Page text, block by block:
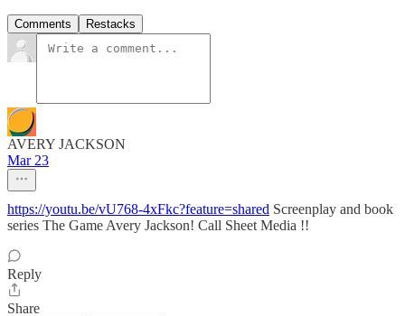
Comments Restacks
AVERY JACKSON
Mar 23
https://youtu.be/vU768-4xFkc?feature=shared Screenplay and book
series The Game Avery Jackson! Call Sheet Media !!
Reply
Share